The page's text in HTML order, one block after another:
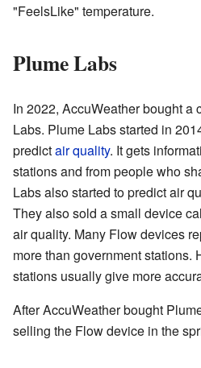
"FeelsLike" temperature.
Plume Labs
In 2022, AccuWeather bought a
Labs. Plume Labs started in
predictair quality. It gets
stations and from people who
Labs also started to predict air
They also sold a small device
air quality. Many Flow devices
more than government stations.
stations usually give more
After AccuWeather bought
selling the Flow device in the